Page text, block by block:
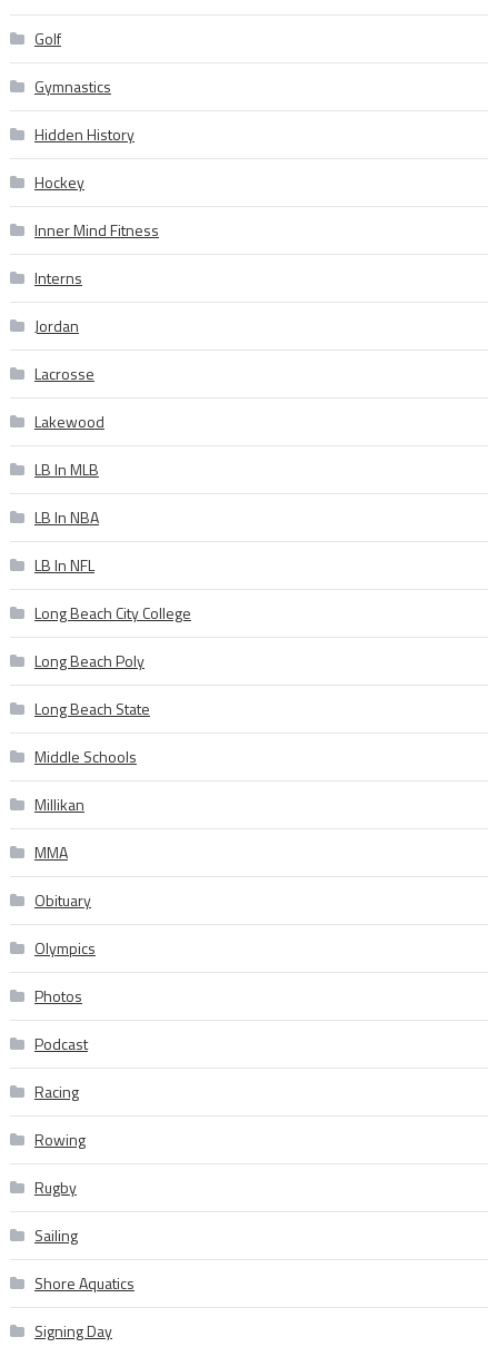
Golf
Gymnastics
Hidden History
Hockey
Inner Mind Fitness
Interns
Jordan
Lacrosse
Lakewood
LB In MLB
LB In NBA
LB In NFL
Long Beach City College
Long Beach Poly
Long Beach State
Middle Schools
Millikan
MMA
Obituary
Olympics
Photos
Podcast
Racing
Rowing
Rugby
Sailing
Shore Aquatics
Signing Day